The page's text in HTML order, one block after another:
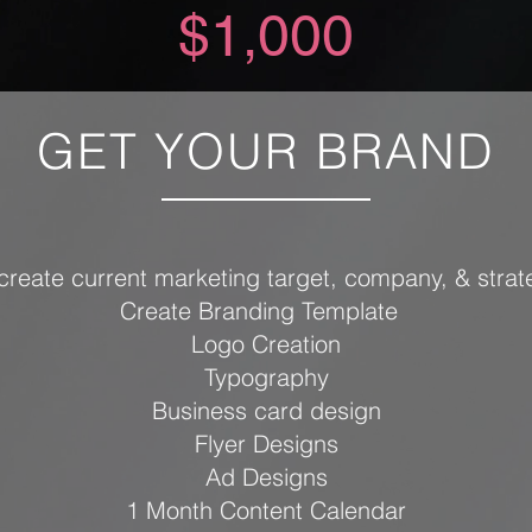
$1,000
GET YOUR BRAND
current marketing target, company, &
Create Branding Template
Logo Creation
Typography
Business card design
Flyer Designs
Ad Designs
1 Month Content Calendar